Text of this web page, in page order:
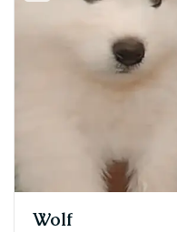
Wolf